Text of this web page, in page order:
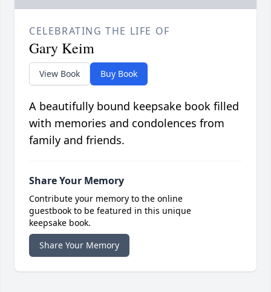
CELEBRATING THE LIFE OF
Gary Keim
View Book Buy Book
A beautifully bound keepsake book filled
with memories and condolences from
family and friends.
Share Your Memory
Contribute your memory to the online
guestbook to be featured in this unique
keepsake book.
Share Your Memory